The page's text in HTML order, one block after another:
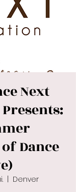
Next
Dance
Denver